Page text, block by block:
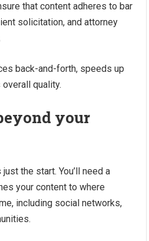
that content adheres to bar
solicitation, and attorney
back-and-forth, speeds up
quality.
your
the start. You’ll need a
your content to where
including social networks,